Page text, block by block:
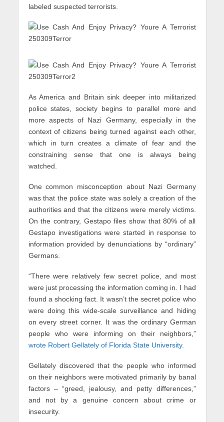
labeled suspected terrorists.
As America and Britain sink deeper into militarized
police states, society begins to parallel more and
more aspects of Nazi Germany, especially in the
context of citizens being turned against each other,
which in turn creates a climate of fear and the
constraining sense that one is always being
watched.
One common misconception about Nazi Germany
was that the police state was solely a creation of the
authorities and that the citizens were merely victims.
On the contrary, Gestapo files show that 80% of all
Gestapo investigations were started in response to
information provided by denunciations by “ordinary”
Germans.
“There were relatively few secret police, and most
were just processing the information coming in. I had
found a shocking fact. It wasn’t the secret police who
were doing this wide-scale surveillance and hiding
on every street corner. It was the ordinary German
people who were informing on their neighbors,”
wrote Robert Gellately of Florida State University.
Gellately discovered that the people who informed
on their neighbors were motivated primarily by banal
factors – “greed, jealousy, and petty differences,”
and not by a genuine concern about crime or
insecurity.